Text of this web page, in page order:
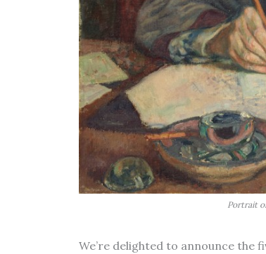
Portrait
We’re delighted to announce the